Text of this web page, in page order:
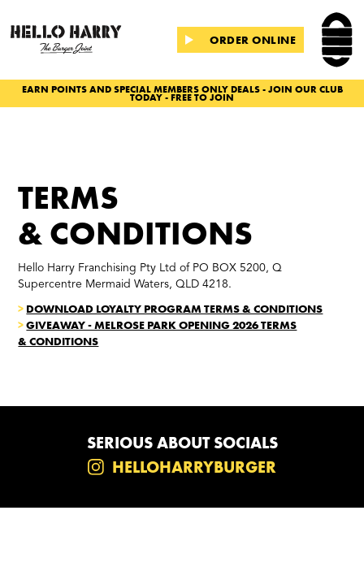
ORDER ONLINE
EARN POINTS AND SPECIAL MEMBERS ONLY DEALS - JOIN OUR CLUB
TODAY - FREE TO JOIN
Slide 2 of 2.
TERMS
& CONDITIONS
Hello Harry Franchising Pty Ltd of PO BOX 5200, Q
Supercentre Mermaid Waters, QLD 4218.
> DOWNLOAD LOYALTY PROGRAM TERMS & CONDITIONS
>GIVEAWAY - MELROSE PARK OPENING 2026 TERMS
& CONDITIONS
SERIOUS ABOUT SOCIALS
HELLOHARRYBURGER